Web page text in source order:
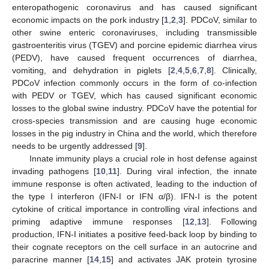
enteropathogenic coronavirus and has caused significant
economic impacts on the pork industry [1 ,2 ,3]. PDCoV, similar to
other swine enteric coronaviruses, including transmissible
gastroenteritis virus (TGEV) and porcine epidemic diarrhea virus
(PEDV), have caused frequent occurrences of diarrhea,
vomiting, and dehydration in piglets [2 4, 5, 6, 7, 8]. Clinically,
PDCoV infection commonly occurs in the form of co-infection
with PEDV or TGEV, which has caused significant economic
losses to the global swine industry. PDCoV have the potential for
cross-species transmission and are causing huge economic
losses in the pig industry in China and the world, which therefore
needs to be urgently addressed [9].
Innate immunity plays a crucial role in host defense against
invading pathogens [10 11]. During viral infection, the innate
immune response is often activated, leading to the induction of
the type I interferon (IFN-I or IFN α/β). IFN-I is the potent
cytokine of critical importance in controlling viral infections and
priming adaptive immune responses [12 13]. Following
production, IFN-I initiates a positive feed-back loop by binding to
their cognate receptors on the cell surface in an autocrine and
paracrine manner [14 15] and activates JAK protein tyrosine